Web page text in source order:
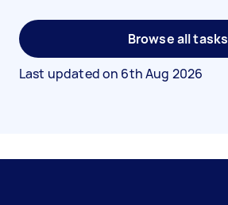
Browse all tasks
Last updated on 6th Aug 2026